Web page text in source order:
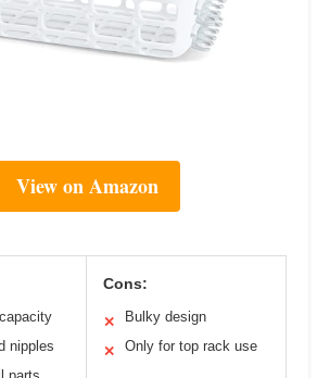
View on Amazon
nipples
Cons:
✕ Bulky design
✕ Only for top rack use